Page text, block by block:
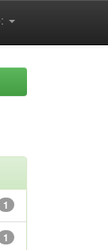
1
1